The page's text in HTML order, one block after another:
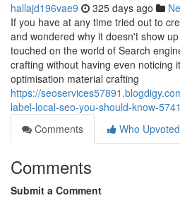
hallajd196vae9 325 days ago
If you have at any time tried out to
and wondered why it doesn't show
touched on the world of Search
crafting without having even noticing
optimisation material crafting
https://
label-local-seo-you-should-know-
Comments
Who Upvoted
Comments
Submit a Comment